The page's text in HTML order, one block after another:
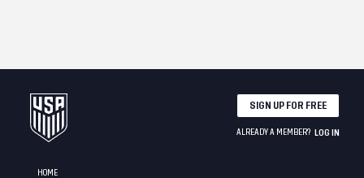
HOME
SIGN UP FOR FREE
ALREADY A MEMBER? LOG IN